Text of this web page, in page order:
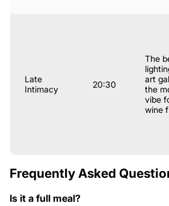
Late
Intimacy
20:30
The
art
the
vibe
wine
Frequently Asked
Is it a full meal?